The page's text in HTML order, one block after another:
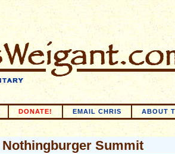
DONATE! EMAIL CHRIS ABOUT
Nothingburger Summit